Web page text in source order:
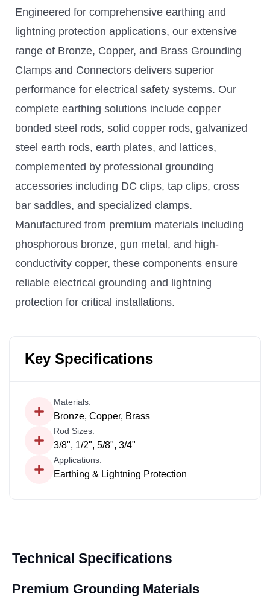
Engineered for comprehensive earthing and
lightning protection applications, our extensive
range of Bronze, Copper, and Brass Grounding
Clamps and Connectors delivers superior
performance for electrical safety systems. Our
complete earthing solutions include copper
bonded steel rods, solid copper rods, galvanized
steel earth rods, earth plates, and lattices,
complemented by professional grounding
accessories including DC clips, tap clips, cross
bar saddles, and specialized clamps.
Manufactured from premium materials including
phosphorous bronze, gun metal, and high-
conductivity copper, these components ensure
reliable electrical grounding and lightning
protection for critical installations.
Key Specifications
Materials:
Bronze, Copper, Brass
Rod Sizes:
3/8", 1/2", 5/8", 3/4"
Applications:
Earthing & Lightning Protection
Technical Specifications
Premium Grounding Materials